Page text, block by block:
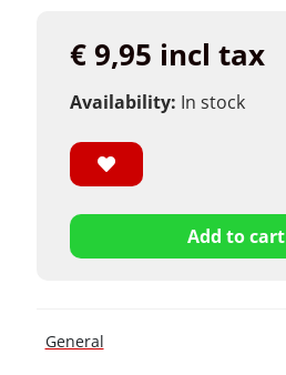
€ 9,95 incl tax
Availability: In stock
Add to cart
General